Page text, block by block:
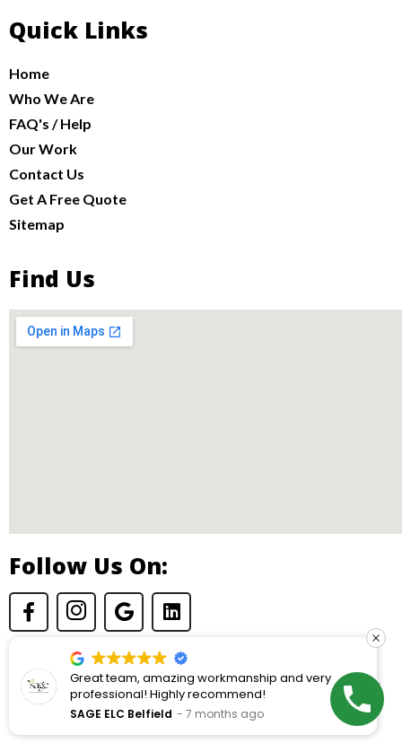
Quick Links
Home
Who We Are
FAQ's / Help
Our Work
Contact Us
Get A Free Quote
Sitemap
Find Us
Follow Us On:
© Copyright 2026 Dryden Construction. All rights reserved.
amazing workmanship and very
Highly recommend!
7 months ago
Highly
next
builders.
is excellent.
Roger